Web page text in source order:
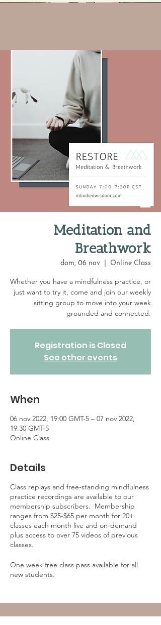
Meditation and
Breathwork
dom, 06 nov Online Class
Whether you have a mindfulness practice, or
just want to try it, come and join our weekly
sitting group to move into your week
grounded and connected.
Registration is Closed
See other events
When
06 nov 2022, 19:00 GMT-5 – 07 nov 2022,
19:30 GMT-5
Online Class
Details
Class replays and free-standing mindfulness
practice recordings are available to our
membership subscribers. Membership
ranges from $25-$65 per month for 20+
classes each month live and on-demand
plus access to over 75 videos of previous
classes.
One week free class pass available for all
new students.
access and membership online at: